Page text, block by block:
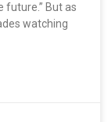
future.” But as
watching